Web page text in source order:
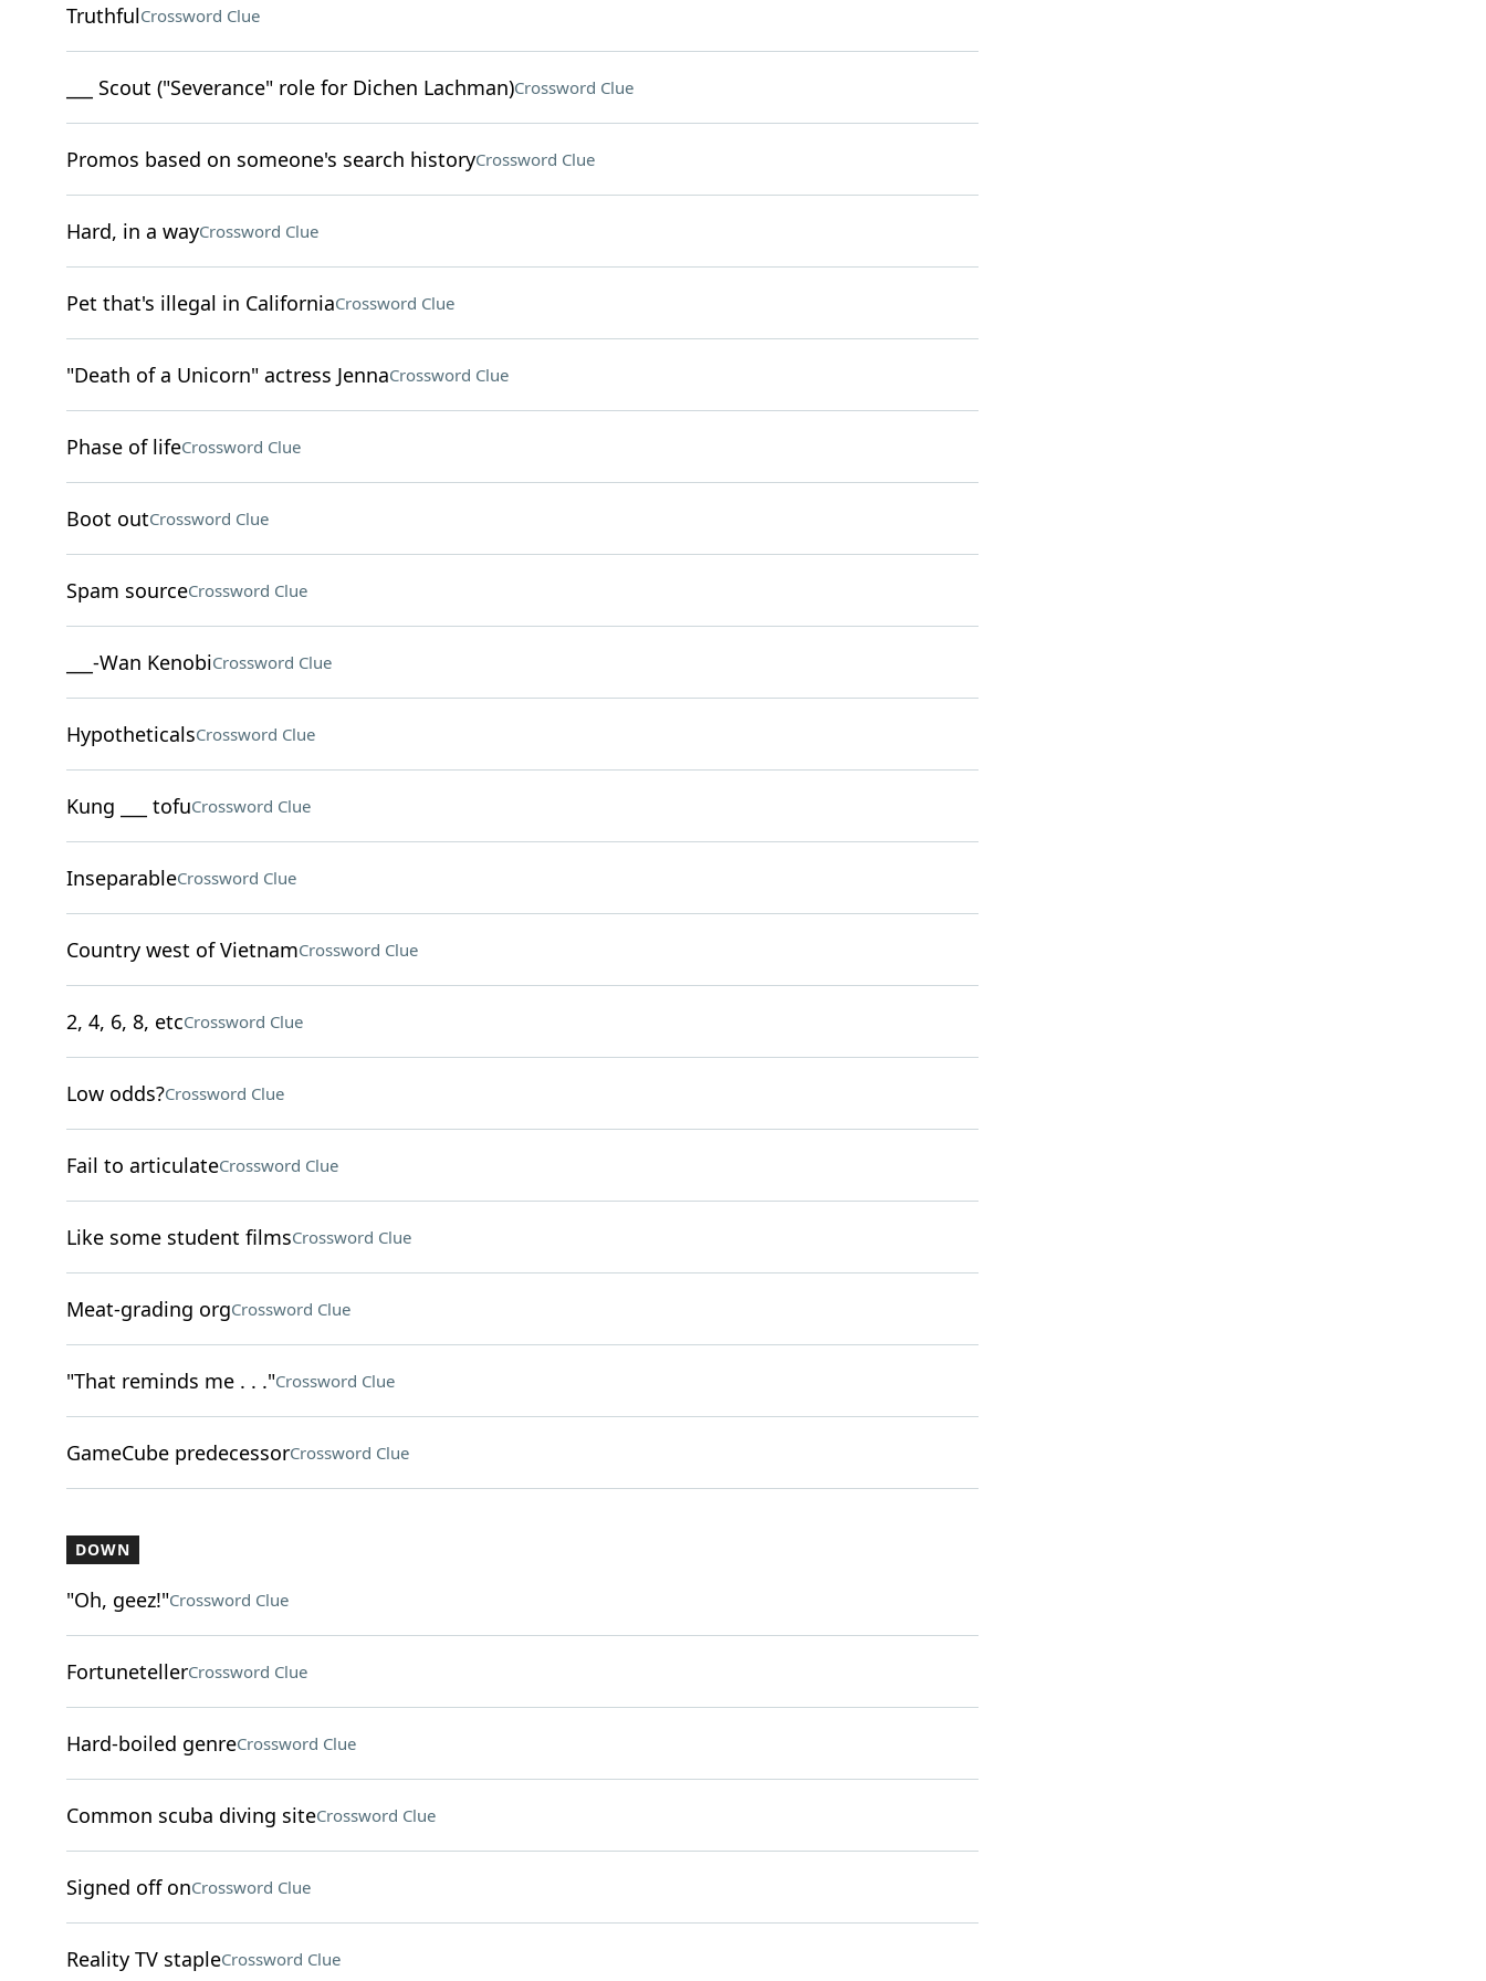
TruthfulCrossword Clue
___ Scout ("Severance" role for Dichen Lachman)Crossword Clue
Promos based on someone's search historyCrossword Clue
Hard, in a wayCrossword Clue
Pet that's illegal in CaliforniaCrossword Clue
"Death of a Unicorn" actress JennaCrossword Clue
Phase of lifeCrossword Clue
Boot outCrossword Clue
Spam sourceCrossword Clue
___-Wan KenobiCrossword Clue
HypotheticalsCrossword Clue
Kung ___ tofuCrossword Clue
InseparableCrossword Clue
Country west of VietnamCrossword Clue
2, 4, 6, 8, etcCrossword Clue
Low odds?Crossword Clue
Fail to articulateCrossword Clue
Like some student filmsCrossword Clue
Meat-grading orgCrossword Clue
"That reminds me . . ."Crossword Clue
GameCube predecessorCrossword Clue
DOWN
"Oh, geez!"Crossword Clue
FortunetellerCrossword Clue
Hard-boiled genreCrossword Clue
Common scuba diving siteCrossword Clue
Signed off onCrossword Clue
Reality TV stapleCrossword Clue